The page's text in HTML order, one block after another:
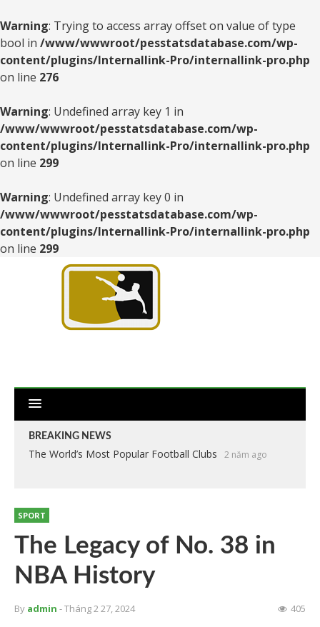
Warning: Trying to access array offset on value of type
bool in /www/wwwroot/pesstatsdatabase.com/wp-
content/plugins/Internallink-Pro/internallink-pro.php
on line 276
Warning: Undefined array key 1 in
/www/wwwroot/pesstatsdatabase.com/wp-
content/plugins/Internallink-Pro/internallink-pro.php
on line 299
Warning: Undefined array key 0 in
/www/wwwroot/pesstatsdatabase.com/wp-
content/plugins/Internallink-Pro/internallink-pro.php
on line 299
BREAKING NEWS
The World’s Most Popular Football Clubs 2 năm ago
SPORT
The Legacy of No. 38 in
NBA History
By admin - Tháng 2 27, 2024 405